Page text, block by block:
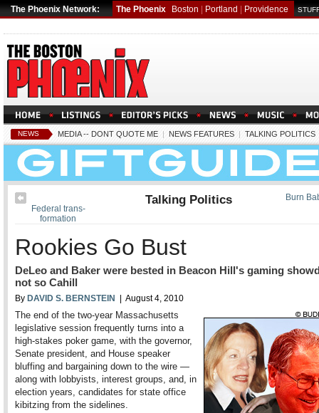
The Phoenix Network: The Phoenix Boston Portland Providence
NEWS MEDIA -- DONT QUOTE ME | NEWS FEATURES | TALKING POLITICS
Burn
Federal trans-
formation
Talking Politics
Rookies Go Bust
DeLeo and Baker were bested in Beacon Hill's gaming
not so Cahill
By DAVID S. BERNSTEIN | August 4, 2010
The end of the two-year Massachusetts
legislative session frequently turns into a
high-stakes poker game, with the governor,
Senate president, and House speaker
bluffing and bargaining down to the wire —
along with lobbyists, interest groups, and, in
election years, candidates for state office
kibitzing from the sidelines.